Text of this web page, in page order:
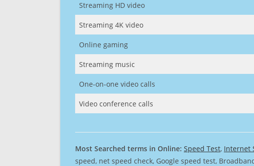
Streaming HD video
Streaming 4K video
Online gaming
Streaming music
One-on-one video calls
Video conference calls
Most Searched terms in Online: Speed Test, Internet
speed, net speed check, Google speed test,